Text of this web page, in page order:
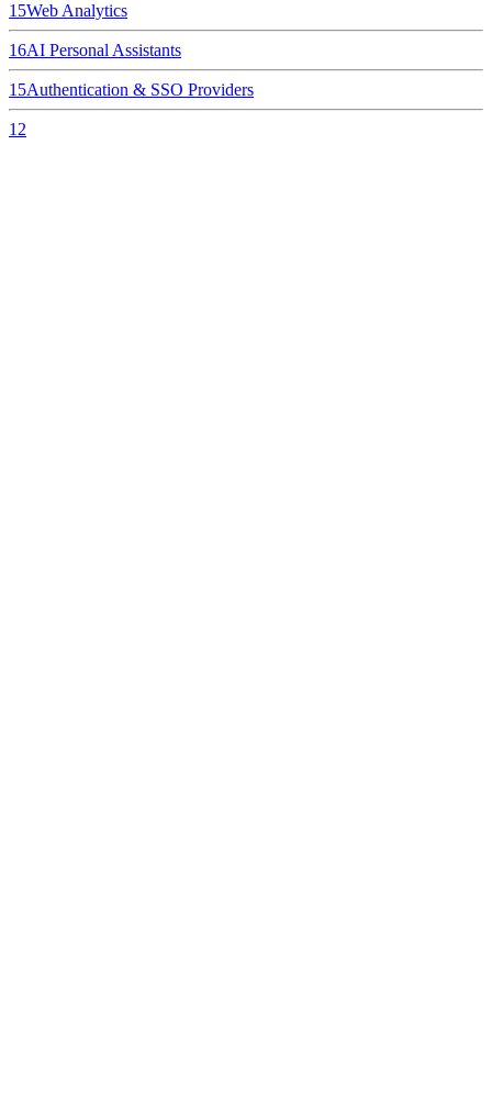
15Web Analytics
16AI Personal Assistants
15Authentication & SSO Providers
12